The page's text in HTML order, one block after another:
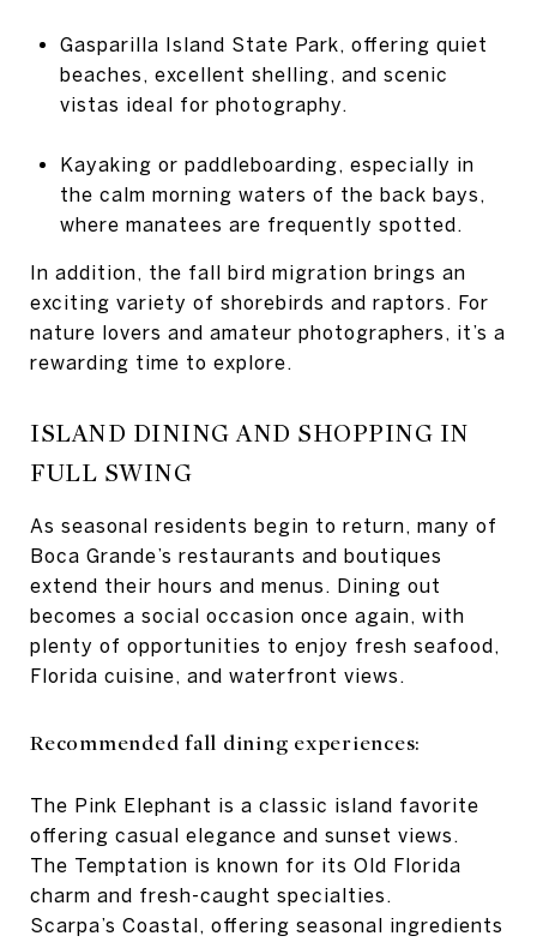
Gasparilla Island State Park, offering quiet
beaches, excellent shelling, and scenic
vistas ideal for photography.
Kayaking or paddleboarding, especially in
the calm morning waters of the back bays,
where manatees are frequently spotted.
In addition, the fall bird migration brings an
exciting variety of shorebirds and raptors. For
nature lovers and amateur photographers, it’s a
rewarding time to explore.
ISLAND DINING AND SHOPPING IN
FULL SWING
As seasonal residents begin to return, many of
Boca Grande’s restaurants and boutiques
extend their hours and menus. Dining out
becomes a social occasion once again, with
plenty of opportunities to enjoy fresh seafood,
Florida cuisine, and waterfront views.
Recommended fall dining experiences:
The Pink Elephant is a classic island favorite
offering casual elegance and sunset views.
The Temptation is known for its Old Florida
charm and fresh-caught specialties.
Scarpa’s Coastal, offering seasonal ingredients